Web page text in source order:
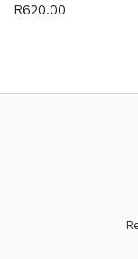
R620.00